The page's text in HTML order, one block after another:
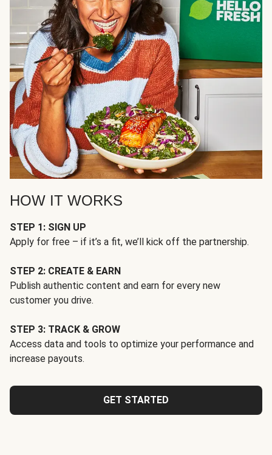
HOW IT WORKS
STEP 1: SIGN UP
Apply for free – if it’s a fit, we’ll kick off the partnership.
STEP 2: CREATE & EARN
Publish authentic content and earn for every new
customer you drive.
STEP 3: TRACK & GROW
Access data and tools to optimize your performance and
increase payouts.
GET STARTED